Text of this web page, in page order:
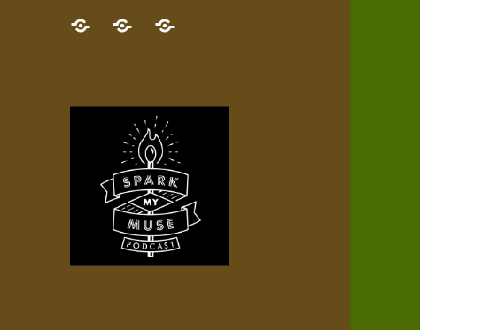
THE
NEW
Pilgrim
Quest
now!
Map
your
give
Little Contact